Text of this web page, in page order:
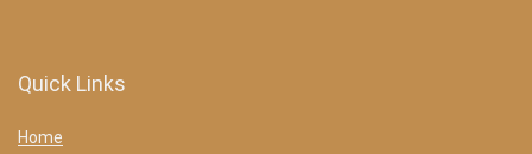
Quick Links
Home